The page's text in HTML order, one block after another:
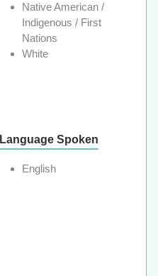
Native American /
Indigenous / First
Nations
White
Language Spoken
English